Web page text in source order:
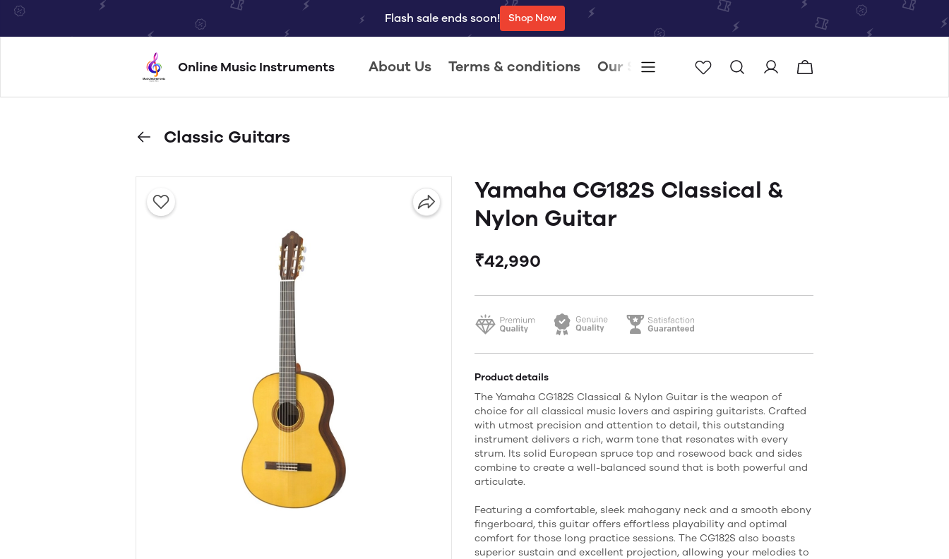
Flash sale ends soon! Shop Now
Online Music Instruments About Us Terms & conditions Our Store Store locator
Classic Guitars
Yamaha CG182S Classical &
Nylon Guitar
₹42,990
Product details
The Yamaha CG182S Classical & Nylon Guitar is the weapon of
choice for all classical music lovers and aspiring guitarists. Crafted
with utmost precision and attention to detail, this outstanding
instrument delivers a rich, warm tone that resonates with every
strum. Its solid European spruce top and rosewood back and sides
combine to create a well-balanced sound that is both powerful and
articulate.
Featuring a comfortable, sleek mahogany neck and a smooth ebony
fingerboard, this guitar offers effortless playability and optimal
comfort for those long practice sessions. The CG182S also boasts
superior sustain and excellent projection, allowing your melodies to